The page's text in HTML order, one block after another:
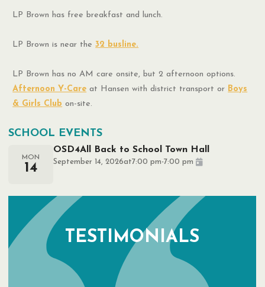
LP Brown has free breakfast and lunch.
LP Brown is near the32 busline.
LP Brown has no AM care onsite, but 2 afternoon options.
Afternoon Y-Care at Hansen with district transport or Boys
& Girls Club on-site.
SCHOOL EVENTS
MON
14
OSD4All Back to School Town Hall
September 14, 2026at7:00 pm-7:00 pm
TESTIMONIALS